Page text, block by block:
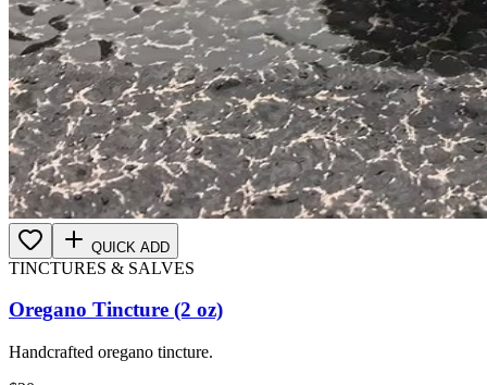
QUICK ADD
TINCTURES & SALVES
Oregano Tincture (2 oz)
Handcrafted oregano tincture.